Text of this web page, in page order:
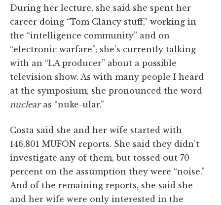
During her lecture, she said she spent her
career doing “Tom Clancy stuff,” working in
the “intelligence community” and on
“electronic warfare”; she’s currently talking
with an “LA producer” about a possible
television show. As with many people I heard
at the symposium, she pronounced the word
nuclearas “nuke-ular.”
Costa said she and her wife started with
146,801 MUFON reports. She said they didn’t
investigate any of them, but tossed out 70
percent on the assumption they were “noise.”
And of the remaining reports, she said she
and her wife were only interested in the